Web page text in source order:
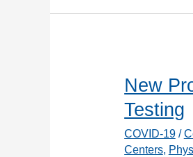
on
vaccinations.
New
Testing
COVID-19/
Centers,